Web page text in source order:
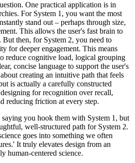
One practical application is in
For System 1, you want the most
stand out – perhaps through size,
This allows the user's fast brain to
But then, for System 2, you need to
for deeper engagement. This means
reduce cognitive load, logical grouping
concise language to support the user's
creating an intuitive path that feels
is actually a carefully constructed
for recognition over recall,
reducing friction at every step.
you hook them with System 1, but
well-structured path for System 2.
goes into something we often
It truly elevates design from an
human-centered science.